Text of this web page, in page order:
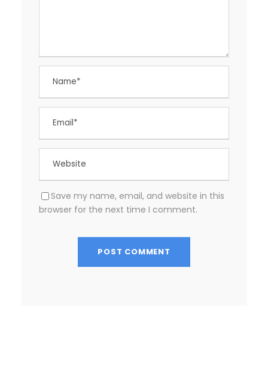
Save my name, email, and website in this
browser for the next time I comment.